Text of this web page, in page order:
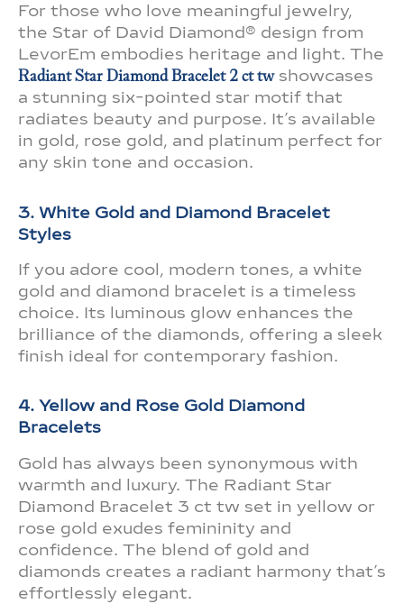
For those who love meaningful jewelry,
the Star of David Diamond® design from
LevorEm embodies heritage and light. The
Radiant Star Diamond Bracelet 2 ct twshowcases
a stunning six-pointed star motif that
radiates beauty and purpose. It’s available
in gold, rose gold, and platinum perfect for
any skin tone and occasion.
3. White Gold and Diamond Bracelet
Styles
If you adore cool, modern tones, a white
gold and diamond bracelet is a timeless
choice. Its luminous glow enhances the
brilliance of the diamonds, offering a sleek
finish ideal for contemporary fashion.
4. Yellow and Rose Gold Diamond
Bracelets
Gold has always been synonymous with
warmth and luxury. The Radiant Star
Diamond Bracelet 3 ct tw set in yellow or
rose gold exudes femininity and
confidence. The blend of gold and
diamonds creates a radiant harmony that’s
effortlessly elegant.